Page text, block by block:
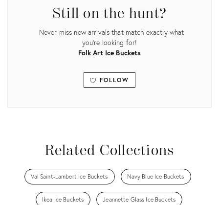
Still on the hunt?
Never miss new arrivals that match exactly what
you're looking for!
Folk Art Ice Buckets
FOLLOW
Related Collections
Val Saint-Lambert Ice Buckets Navy Blue Ice Buckets
Ikea Ice Buckets Jeannette Glass Ice Buckets